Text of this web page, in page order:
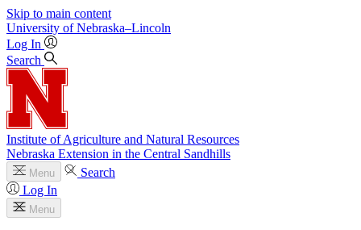
Skip to main content
University of Nebraska–Lincoln
Log In
Search
Institute of Agriculture and Natural Resources
Nebraska Extension in the Central Sandhills
Menu
Search
Log In
Menu